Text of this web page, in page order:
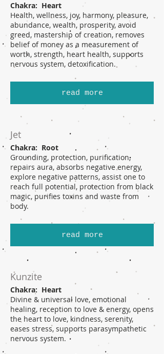
Chakra: Heart
Health, wellness, joy, harmony, pleasure,
abundance, wealth, prosperity, avoid
greed, mastership of creation, removes
belief of money as a measurement of
worth, strength, heart health, supports
nervous system, detoxification.
read more
Jet
Chakra: Root
Grounding, protection, purification,
repairs aura, absorbs negative energy,
explore negative patterns, assist one to
reach full potential, protection from black
magic, purifies toxins and waste from
body.
read more
Kunzite
Chakra: Heart
Divine & universal love, emotional
healing, reception to love & energy, opens
the heart to love, kindness, serenity,
eases stress, supports parasympathetic
nervous system.